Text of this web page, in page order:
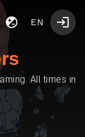
EN
All times in